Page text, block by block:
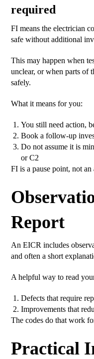
required
FI means the electrician
safe without additional
This may happen when
unclear, or when parts of
safely.
What it means for you:
You still need action,
Book a follow-up
Do not assume it is
or C2
FI is a pause point, not an
Report
An EICR includes
and often a short
A helpful way to read
Defects that require
Improvements that
The codes do that work
Practical